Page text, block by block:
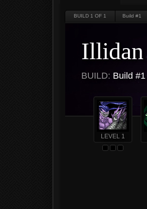
BUILD 1 OF 1 Build #1
Illidan
BUILD: Build #1
LEVEL 1